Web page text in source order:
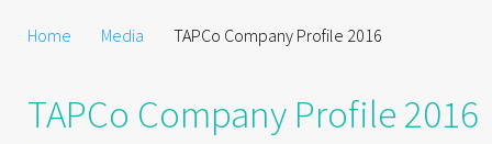
Home Media TAPCo Company Profile 2016
TAPCo Company Profile 2016